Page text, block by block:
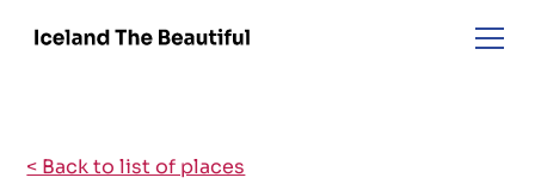
< Back to list of places